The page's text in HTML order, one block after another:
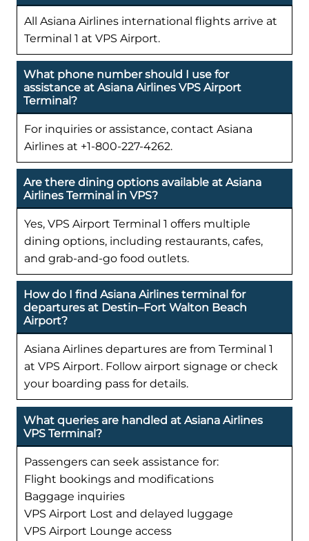
All Asiana Airlines international flights arrive at
Terminal 1 at VPS Airport.
What phone number should I use for
assistance at Asiana Airlines VPS Airport
Terminal?
For inquiries or assistance, contact Asiana
Airlines at +1-800-227-4262.
Are there dining options available at Asiana
Airlines Terminal in VPS?
Yes, VPS Airport Terminal 1 offers multiple
dining options, including restaurants, cafes,
and grab-and-go food outlets.
How do I find Asiana Airlines terminal for
departures at Destin–Fort Walton Beach
Airport?
Asiana Airlines departures are from Terminal 1
at VPS Airport. Follow airport signage or check
your boarding pass for details.
What queries are handled at Asiana Airlines
VPS Terminal?
Passengers can seek assistance for:
Flight bookings and modifications
Baggage inquiries
VPS Airport Lost and delayed luggage
VPS Airport Lounge access